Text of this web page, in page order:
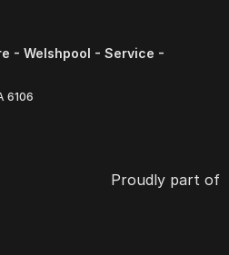
- Welshpool - Service -
6106
Proudly part of